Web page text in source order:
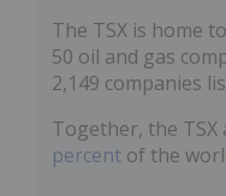
The TSX is home
50 oil and gas
2,149 companies
Together, the TSX
percent of the